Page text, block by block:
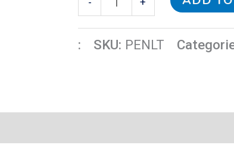
quantity
: SKU: PENLT